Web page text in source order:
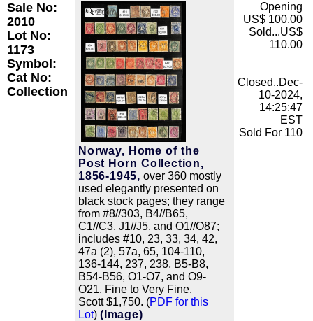
Sale No:
2010
Lot No:
1173
Symbol:
Cat No:
Collection
Zoom
Norway, Home of the
Post Horn Collection,
1856-1945, over 360 mostly
used elegantly presented on
black stock pages; they range
from #8//303, B4//B65,
C1//C3, J1//J5, and O1//O87;
includes #10, 23, 33, 34, 42,
47a (2), 57a, 65, 104-110,
136-144, 237, 238, B5-B8,
B54-B56, O1-O7, and O9-
O21, Fine to Very Fine.
Scott $1,750. (PDF for this
Lot) (Image)
Opening
US$ 100.00
Sold...US$
110.00
Closed..Dec-
10-2024,
14:25:47
EST
Sold For 110